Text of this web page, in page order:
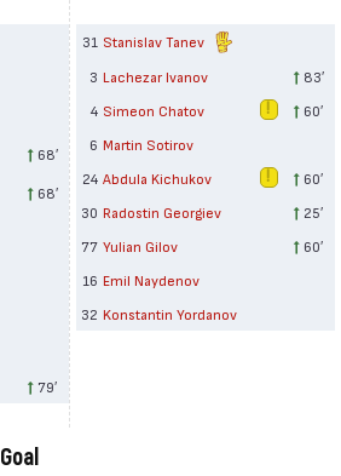
68′
68′
79′
31 Stanislav Tanev
3 Lachezar Ivanov
83′
4 Simeon Chatov
60′
6 Martin Sotirov
24 Abdula Kichukov
60′
30 Radostin Georgiev
25′
77 Yulian Gilov
60′
16 Emil Naydenov
32 Konstantin Yordanov
Goal